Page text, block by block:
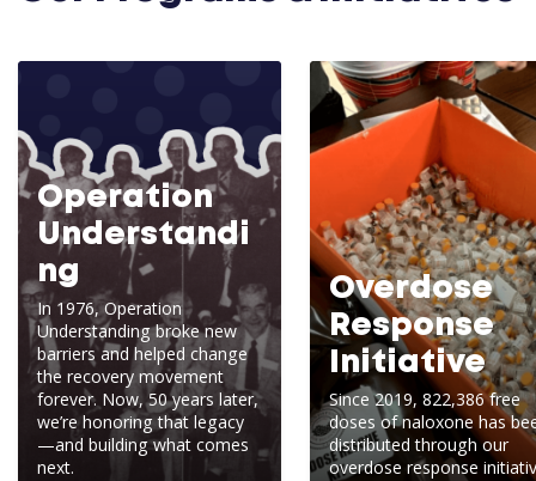
Operation
Understandi
ng
In 1976, Operation
Understanding broke new
barriers and helped change
the recovery movement
forever. Now, 50 years later,
we’re honoring that legacy
—and building what comes
next.
Overdose
Response
Initiative
Since 2019, 822,386 free
doses of naloxone has
distributed through our
overdose response